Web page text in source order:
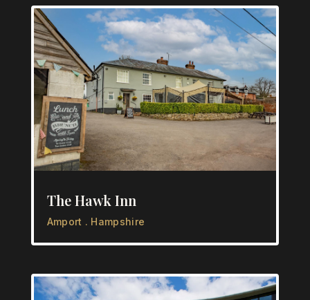
The Hawk Inn
Amport . Hampshire